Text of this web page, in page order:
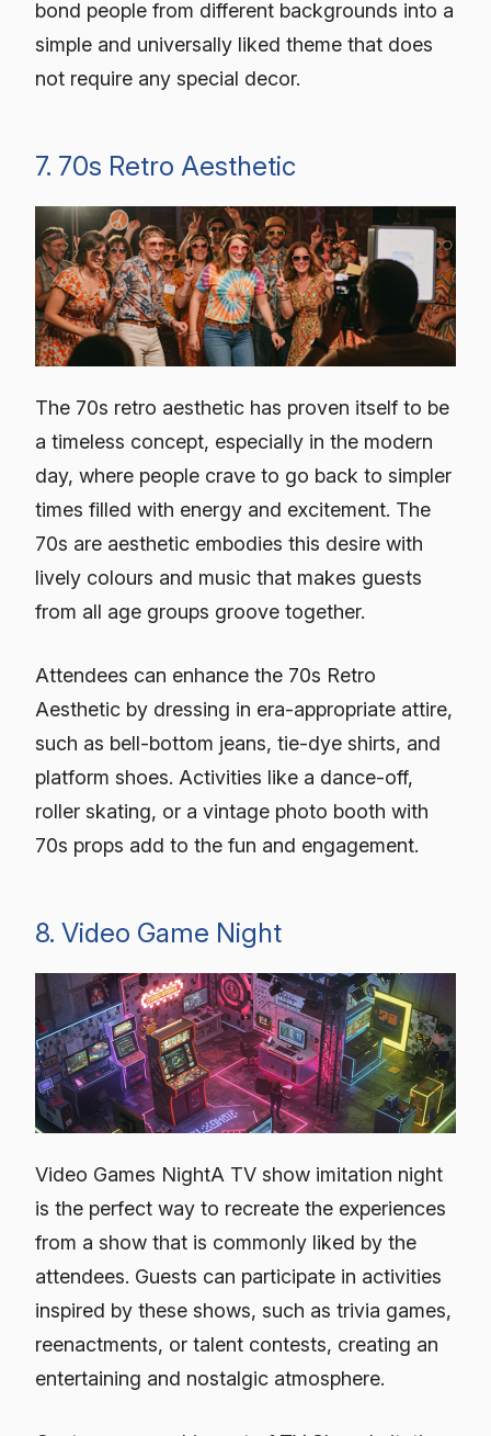
bond people from different backgrounds into a
simple and universally liked theme that does
not require any special decor.
7. 70s Retro Aesthetic
The 70s retro aesthetic has proven itself to be
a timeless concept, especially in the modern
day, where people crave to go back to simpler
times filled with energy and excitement. The
70s are aesthetic embodies this desire with
lively colours and music that makes guests
from all age groups groove together.
Attendees can enhance the 70s Retro
Aesthetic by dressing in era-appropriate attire,
such as bell-bottom jeans, tie-dye shirts, and
platform shoes. Activities like a dance-off,
roller skating, or a vintage photo booth with
70s props add to the fun and engagement.
8. Video Game Night
Video Games NightA TV show imitation night
is the perfect way to recreate the experiences
from a show that is commonly liked by the
attendees. Guests can participate in activities
inspired by these shows, such as trivia games,
reenactments, or talent contests, creating an
entertaining and nostalgic atmosphere.